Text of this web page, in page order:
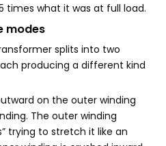
times what it was at full load.
modes
splits into two
producing a different kind
on the outer winding
The outer winding
trying to stretch it like an